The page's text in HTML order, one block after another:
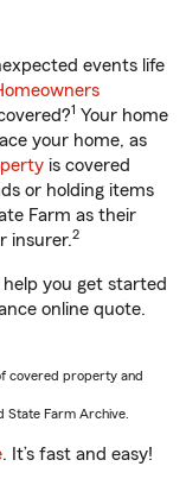
events life
1 Your home
your home, as
is covered
or holding items
Farm as their
insurer.2
help you get started
online quote.
covered property and
State Farm Archive.
. It’s fast and easy!